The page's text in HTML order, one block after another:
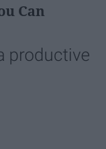
Can
productive